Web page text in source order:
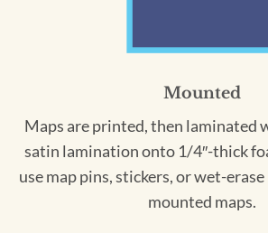
Mounted
Maps are printed, then laminated
satin lamination onto 1/4″-thick
use map pins, stickers, or wet-
mounted maps.